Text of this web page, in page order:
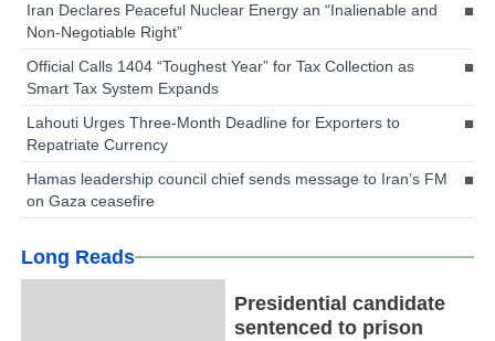
Iran Declares Peaceful Nuclear Energy an “Inalienable and
Non-Negotiable Right”
Official Calls 1404 “Toughest Year” for Tax Collection as
Smart Tax System Expands
Lahouti Urges Three-Month Deadline for Exporters to
Repatriate Currency
Hamas leadership council chief sends message to Iran’s FM
on Gaza ceasefire
Long Reads
Presidential candidate
sentenced to prison